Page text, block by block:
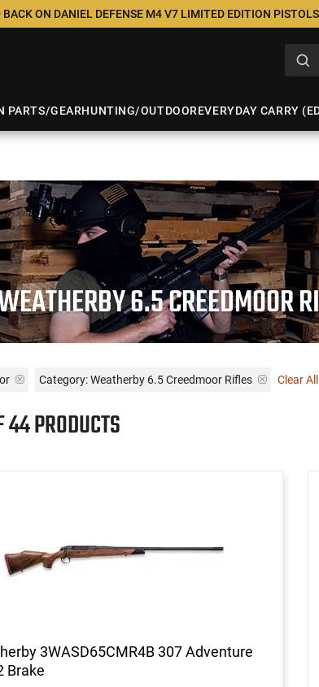
ON DANIEL DEFENSE M4 V7 LIMITED EDITION
PARTS/GEARHUNTING/OUTDOOREVERYDAY CARRY
6.5 CREEDMOOR
Category: Weatherby 6.5 Creedmoor Rifles Clear
PRODUCTS
3WASD65CMR4B 307 Adventure
Brake